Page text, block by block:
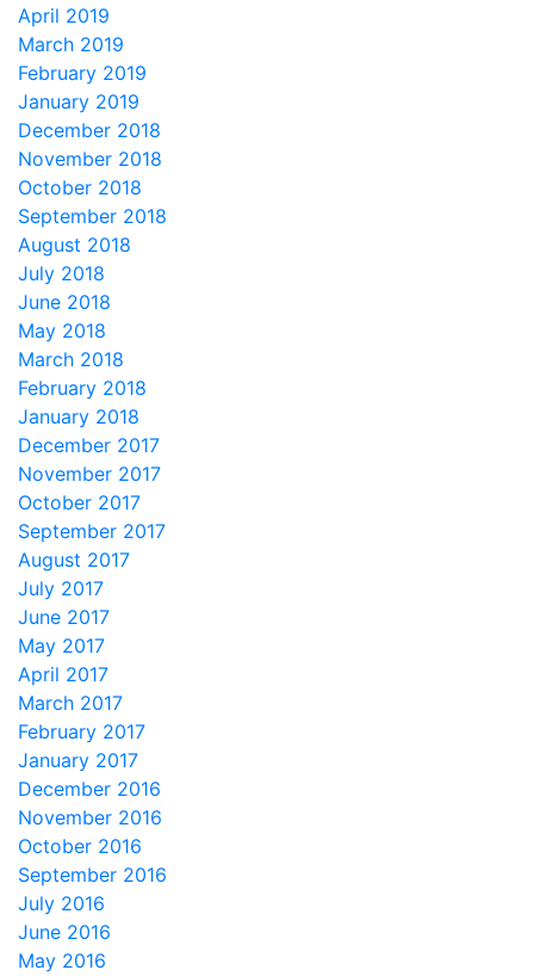
April 2019
March 2019
February 2019
January 2019
December 2018
November 2018
October 2018
September 2018
August 2018
July 2018
June 2018
May 2018
March 2018
February 2018
January 2018
December 2017
November 2017
October 2017
September 2017
August 2017
July 2017
June 2017
May 2017
April 2017
March 2017
February 2017
January 2017
December 2016
November 2016
October 2016
September 2016
July 2016
June 2016
May 2016